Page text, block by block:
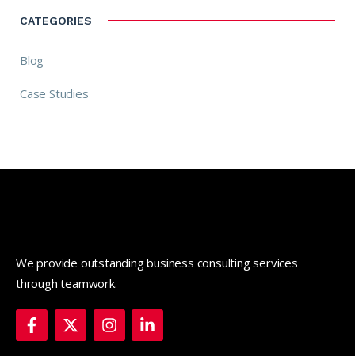
CATEGORIES
Blog
Case Studies
We provide outstanding business consulting services
through teamwork.